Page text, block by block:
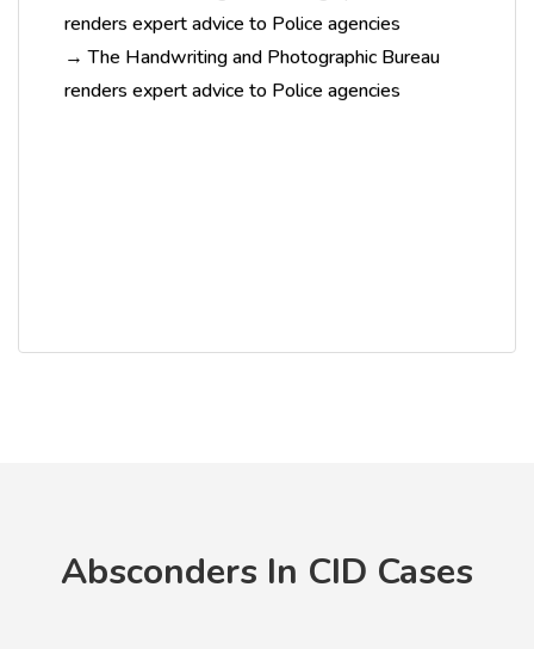
renders expert advice to Police agencies
Absconders In CID Cases